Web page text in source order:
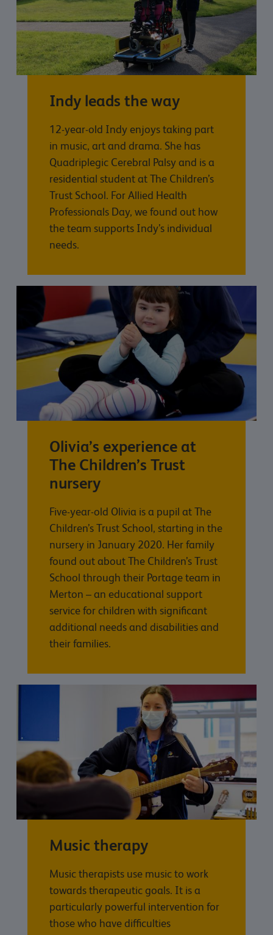
Indy leads the way
12-year-old Indy enjoys taking part
in music, art and drama. She has
Quadriplegic Cerebral Palsy and is a
residential student at The Children’s
Trust School. For Allied Health
Professionals Day, we found out how
the team supports Indy’s individual
needs.
Olivia’s experience at
The Children’s Trust
nursery
Five-year-old Olivia is a pupil at The
Children’s Trust School, starting in the
nursery in January 2020. Her family
found out about The Children’s Trust
School through their Portage team in
Merton – an educational support
service for children with significant
additional needs and disabilities and
their families.
Music therapy
Music therapists use music to work
towards therapeutic goals. It is a
particularly powerful intervention for
those who have difficulties